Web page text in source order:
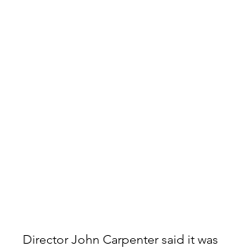
Director John Carpenter said it was